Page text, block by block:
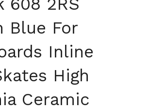
Blue For
Inline
High
Ceramic